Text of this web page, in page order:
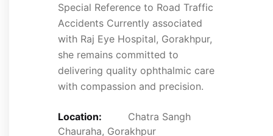
Special Reference to Road Traffic
Accidents Currently associated
with Raj Eye Hospital, Gorakhpur,
she remains committed to
delivering quality ophthalmic care
with compassion and precision.
Location:
Chatra Sangh
Chauraha, Gorakhpur